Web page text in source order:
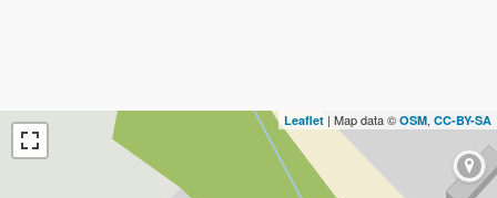
Leaflet | Map data © OSM, CC-BY-SA